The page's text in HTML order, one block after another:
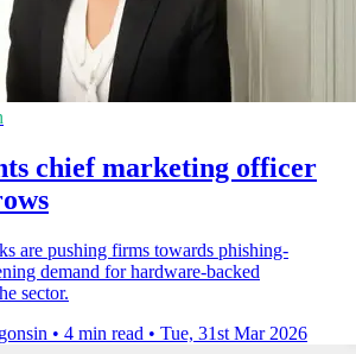
chief marketing officer
are pushing firms towards phishing-
demand for hardware-backed
sector.
• 4 min read • Tue, 31st Mar 2026